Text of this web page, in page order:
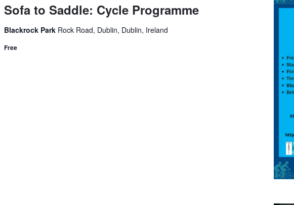
Sofa to Saddle: Cycle Programme
Blackrock Park Rock Road, Dublin, Dublin, Ireland
Free